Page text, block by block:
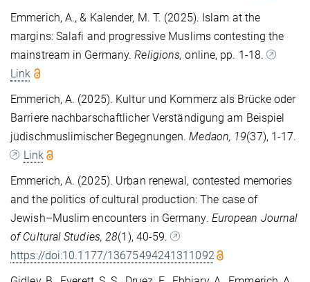
Emmerich, A., & Kalender, M. T. (2025). Islam at the
margins: Salafi and progressive Muslims contesting the
mainstream in Germany.Religions, online, pp. 1-18.
Link
Emmerich, A. (2025). Kultur und Kommerz als Brücke oder
Barriere nachbarschaftlicher Verständigung am Beispiel
jüdischmuslimischer Begegnungen.Medaon, 19(37), 1-17.
Link
Emmerich, A. (2025). Urban renewal, contested memories
and the politics of cultural production: The case of
Jewish–Muslim encounters in Germany. European Journal
of Cultural Studies, 28(1), 40-59.
https://doi:10.1177/13675494241311092